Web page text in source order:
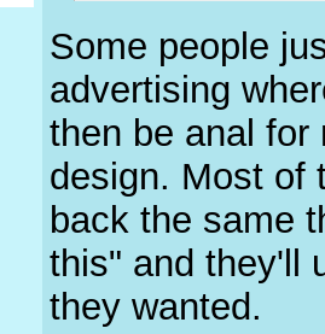
Some people
advertising
then be anal for
design. Most of
back the same
this" and they'll
they wanted.